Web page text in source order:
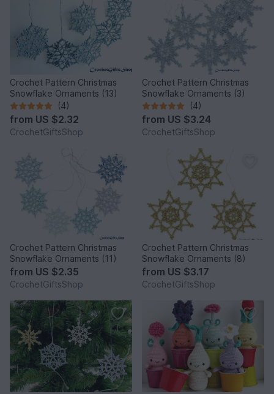
Crochet Pattern Christmas
Snowflake Ornaments (13)
(4)
from US $2.32
CrochetGiftsShop
Crochet Pattern Christmas
Snowflake Ornaments (3)
(4)
from US $3.24
CrochetGiftsShop
Crochet Pattern Christmas
Snowflake Ornaments (11)
from US $2.35
CrochetGiftsShop
Crochet Pattern Christmas
Snowflake Ornaments (8)
from US $3.17
CrochetGiftsShop